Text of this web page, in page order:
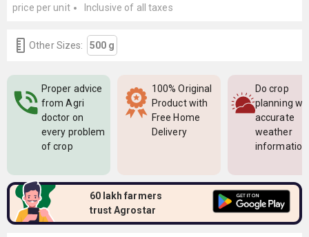
price per unit
Inclusive of all taxes
Other Sizes: 500 g
Proper advice
from Agri
doctor on
every problem
of crop
100% Original
Product with
Free Home
Delivery
Do crop
planning
accurate
weather
information
60 lakh farmers
trust Agrostar